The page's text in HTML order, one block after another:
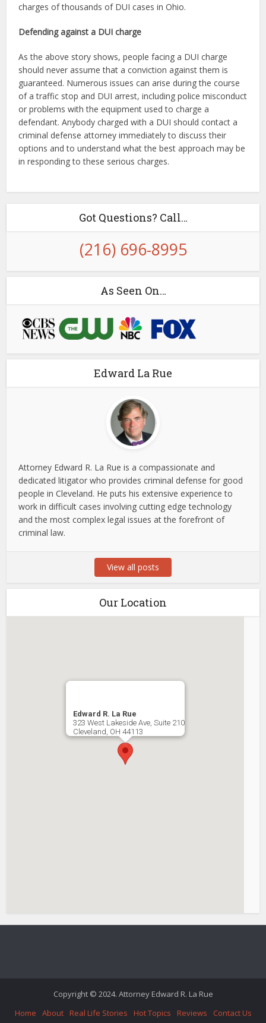
charges of thousands of DUI cases in Ohio.
Defending against a DUI charge
As the above story shows, people facing a DUI charge
should never assume that a conviction against them is
guaranteed. Numerous issues can arise during the course
of a traffic stop and DUI arrest, including police misconduct
or problems with the equipment used to charge a
defendant. Anybody charged with a DUI should contact a
criminal defense attorney immediately to discuss their
options and to understand what the best approach may be
in responding to these serious charges.
Got Questions? Call…
(216) 696-8995
As Seen On…
Edward La Rue
Attorney Edward R. La Rue is a compassionate and
dedicated litigator who provides criminal defense for good
people in Cleveland. He puts his extensive experience to
work in difficult cases involving cutting edge technology
and the most complex legal issues at the forefront of
criminal law.
View all posts
Our Location
Edward R. La Rue
323 West Lakeside Ave, Suite 210
Cleveland OH 44113
Copyright © 2024. Attorney Edward R. La Rue
Home
About Real Life Stories Hot Topics Reviews Contact Us